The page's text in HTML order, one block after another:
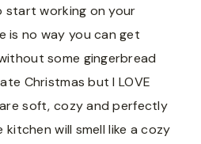
start working on your
is no way you can get
some gingerbread
Christmas but I LOVE
soft, cozy and perfectly
kitchen will smell like a cozy